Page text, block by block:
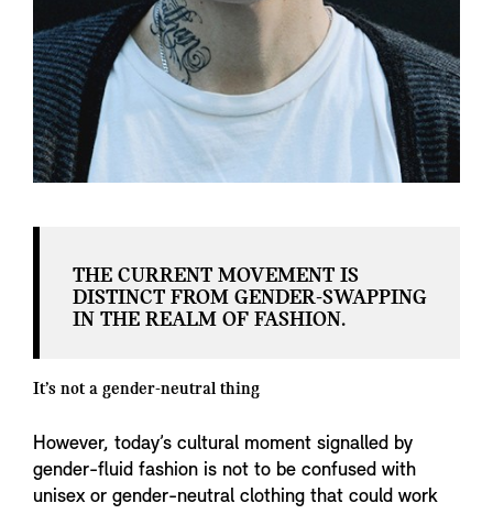
THE CURRENT MOVEMENT IS
DISTINCT FROM GENDER-SWAPPING
IN THE REALM OF FASHION.
It’s not a gender-neutral thing
However, today’s cultural moment signalled by
gender-fluid fashion is not to be confused with
unisex or gender-neutral clothing that could work